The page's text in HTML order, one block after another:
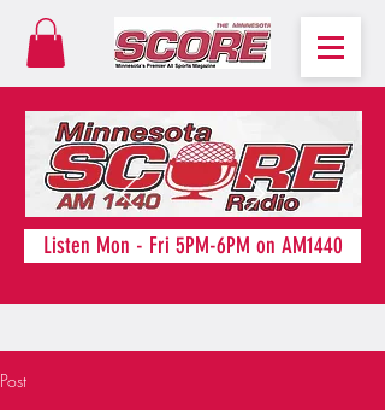
Listen Mon - Fri 5PM-6PM on AM1440
Post